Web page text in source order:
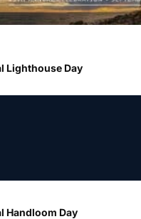
Lighthouse Day
Handloom Day